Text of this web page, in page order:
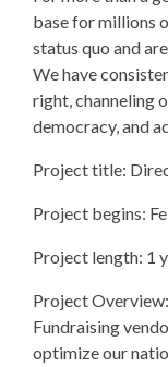
base for millions
status quo and
We have
right, channeling
democracy, and
Project title:
Project begins:
Project length: 1
Project
Fundraising
optimize our